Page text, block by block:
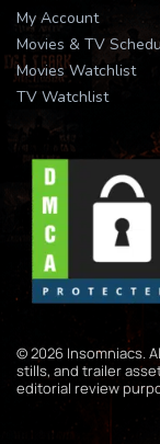
My Account
Movies & TV
Movies Watchlist
TV Watchlist
© 2026 Insomniacs.
stills, and trailer
editorial review